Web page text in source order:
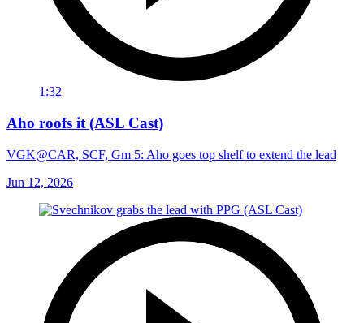
1:32
Aho roofs it (ASL Cast)
VGK@CAR, SCF, Gm 5: Aho goes top shelf to extend the lead
Jun 12, 2026